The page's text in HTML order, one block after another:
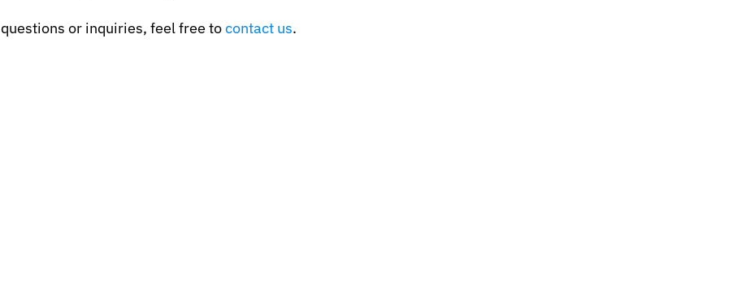
or inquiries, feel free tocontact us.